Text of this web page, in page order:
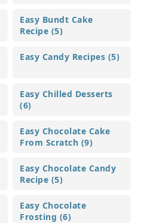
Easy Bundt Cake
Recipe (5)
Easy Candy Recipes (5)
Easy Chilled Desserts
(6)
Easy Chocolate Cake
From Scratch (9)
Easy Chocolate Candy
Recipe (5)
Easy Chocolate
Frosting (6)